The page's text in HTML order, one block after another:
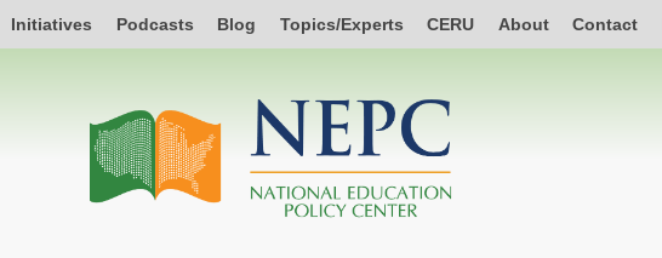
Initiatives Podcasts Blog Topics/Experts CERU About Contact